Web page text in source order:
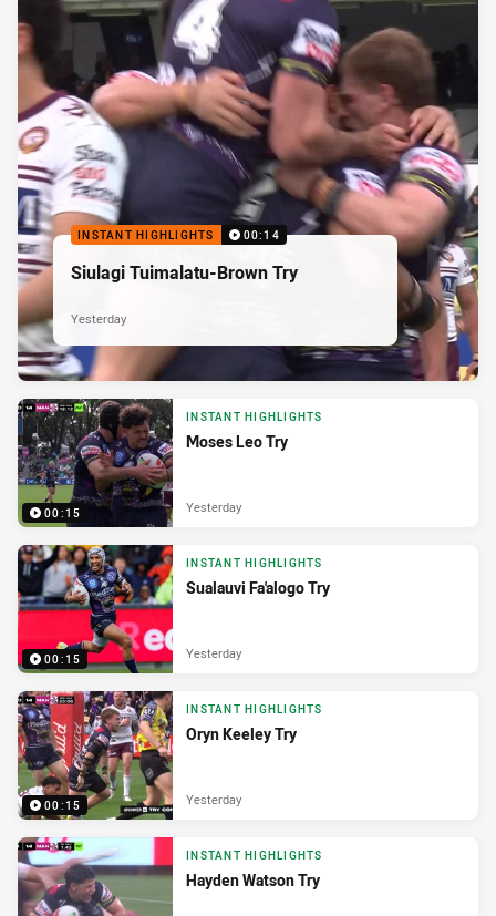
INSTANT HIGHLIGHTS 00:14
Siulagi Tuimalatu-Brown Try
Yesterday
00:15
INSTANT HIGHLIGHTS
Moses Leo Try
Yesterday
00:15
INSTANT HIGHLIGHTS
Sualauvi Fa'alogo Try
Yesterday
00:15
INSTANT HIGHLIGHTS
Oryn Keeley Try
Yesterday
INSTANT HIGHLIGHTS
Hayden Watson Try